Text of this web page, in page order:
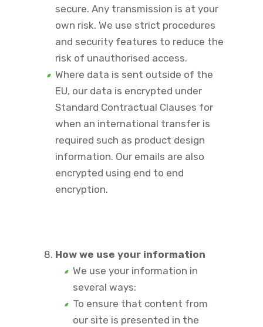
secure. Any transmission is at your
own risk. We use strict procedures
and security features to reduce the
risk of unauthorised access.
Where data is sent outside of the
EU, our data is encrypted under
Standard Contractual Clauses for
when an international transfer is
required such as product design
information. Our emails are also
encrypted using end to end
encryption.
How we use your information
We use your information in
several ways:
To ensure that content from
our site is presented in the